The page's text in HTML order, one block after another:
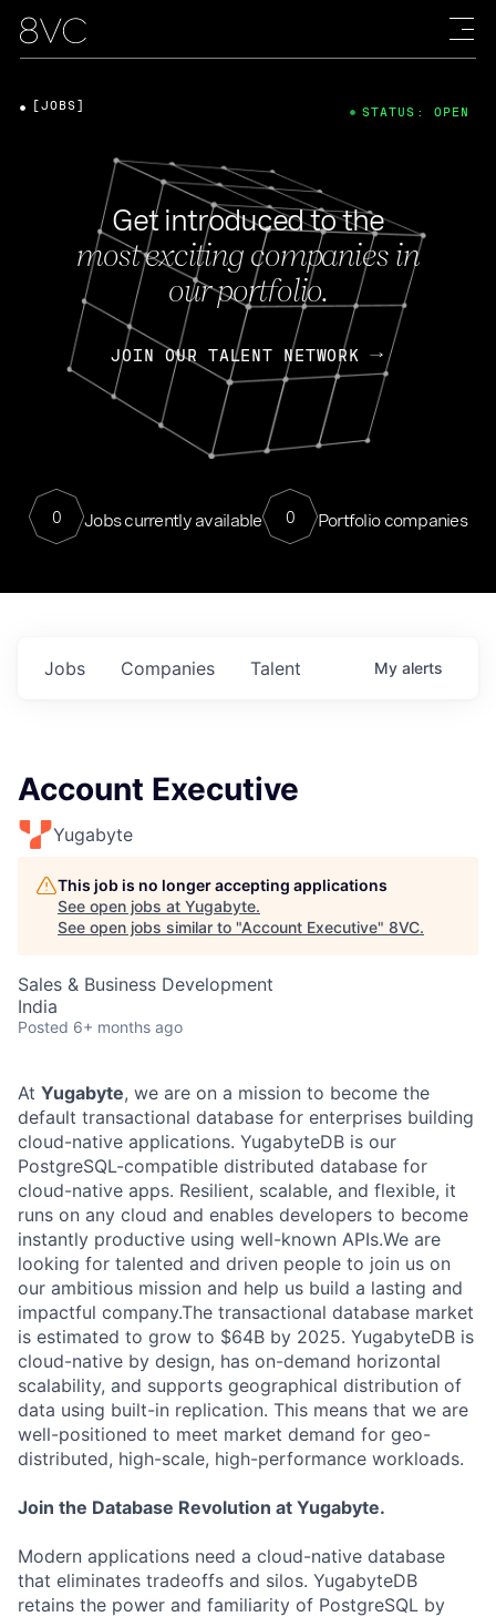
Get introduced to the
most exciting companies in
our portfolio.
JOIN OUR TALENT NETWORK
0 Jobs currently available 0 Portfolio companies
[JOBS] STATUS: OPEN
Jobs Companies Talent My alerts
Account Executive
Yugabyte
This job is no longer accepting applications
See open jobs at Yugabyte.
See open jobs similar to "Account Executive" 8VC.
Sales & Business Development
India
Posted 6+ months ago
At Yugabyte, we are on a mission to become the
default transactional database for enterprises building
cloud-native applications. YugabyteDB is our
PostgreSQL-compatible distributed database for
cloud-native apps. Resilient, scalable, and flexible, it
runs on any cloud and enables developers to become
instantly productive using well-known APIs.We are
looking for talented and driven people to join us on
our ambitious mission and help us build a lasting and
impactful company.The transactional database market
is estimated to grow to $64B by 2025. YugabyteDB is
cloud-native by design, has on-demand horizontal
scalability, and supports geographical distribution of
data using built-in replication. This means that we are
well-positioned to meet market demand for geo-
distributed, high-scale, high-performance workloads.
Join the Database Revolution at Yugabyte.
Modern applications need a cloud-native database
that eliminates tradeoffs and silos. YugabyteDB
retains the power and familiarity of PostgreSQL by